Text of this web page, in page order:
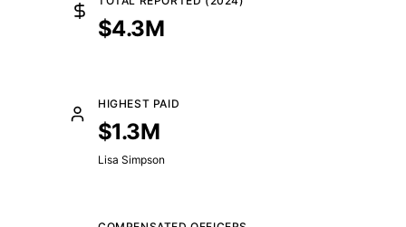
$4.3M
HIGHEST PAID
$1.3M
Lisa Simpson